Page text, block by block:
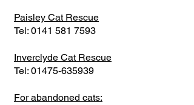
Paisley Cat Rescue
Tel: 0141 581 7593
Inverclyde Cat Rescue
Tel: 01475-635939
For abandoned cats: